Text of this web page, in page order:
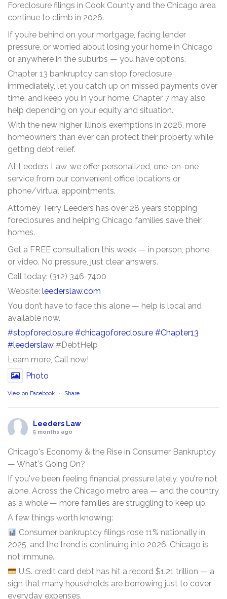
Foreclosure filings in Cook County and the Chicago area
continue to climb in 2026.
If you’re behind on your mortgage, facing lender
pressure, or worried about losing your home in Chicago
or anywhere in the suburbs — you have options.
Chapter 13 bankruptcy can stop foreclosure
immediately, let you catch up on missed payments over
time, and keep you in your home. Chapter 7 may also
help depending on your equity and situation.
With the new higher Illinois exemptions in 2026, more
homeowners than ever can protect their property while
getting debt relief.
At Leeders Law, we offer personalized, one-on-one
service from our convenient office locations or
phone/virtual appointments.
Attorney Terry Leeders has over 28 years stopping
foreclosures and helping Chicago families save their
homes.
Get a FREE consultation this week — in person, phone,
or video. No pressure, just clear answers.
Call today: (312) 346-7400
Website: leederslaw.com
You don’t have to face this alone — help is local and
available now.
#stopforeclosure #chicagoforeclosure #Chapter13
#leederslaw #DebtHelp
Learn more, Call now!
Photo
View on Facebook · Share
Leeders Law
5 months ago
Chicago's Economy & the Rise in Consumer Bankruptcy
— What's Going On?
If you've been feeling financial pressure lately, you're not
alone. Across the Chicago metro area — and the country
as a whole — more families are struggling to keep up.
A few things worth knowing:
Consumer bankruptcy filings rose 11% nationally in
2025, and the trend is continuing into 2026. Chicago is
not immune.
U.S. credit card debt has hit a record $1.21 trillion — a
sign that many households are borrowing just to cover
everyday expenses.